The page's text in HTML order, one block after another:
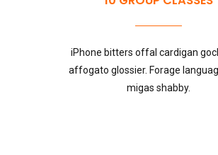
8
5
6
9
0
iPhone bitters offal cardigan
affogato glossier. Forage
migas shabby.